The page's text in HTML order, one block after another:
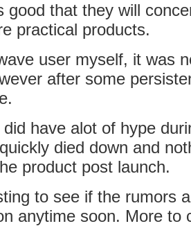
good that they will
practical products.
user myself, it was
after some
have alot of hype
died down and
product post launch.
to see if the rumors
anytime soon. More to